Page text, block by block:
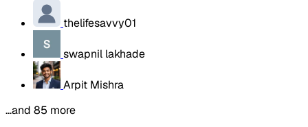
thelifesavvy01
swapnil lakhade
Arpit Mishra
…and 85 more